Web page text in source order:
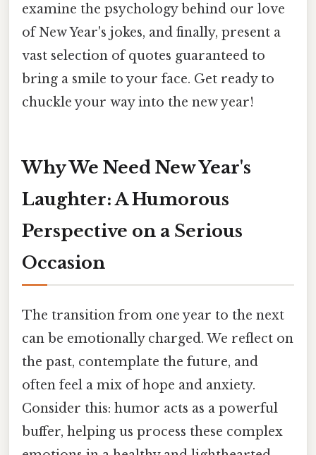
examine the psychology behind our love
of New Year's jokes, and finally, present a
vast selection of quotes guaranteed to
bring a smile to your face. Get ready to
chuckle your way into the new year!
Why We Need New Year's
Laughter: A Humorous
Perspective on a Serious
Occasion
The transition from one year to the next
can be emotionally charged. We reflect on
the past, contemplate the future, and
often feel a mix of hope and anxiety.
Consider this: humor acts as a powerful
buffer, helping us process these complex